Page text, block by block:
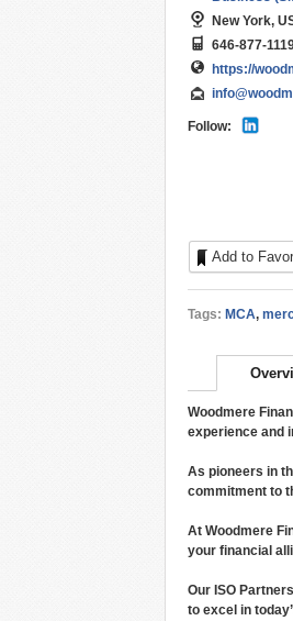
New York,
646-877-
https://
Follow:
Add to
Tags: MCA,
Woodmere
experience and
As pioneers in
commitment to
At Woodmere
your financial
Our ISO
to excel in